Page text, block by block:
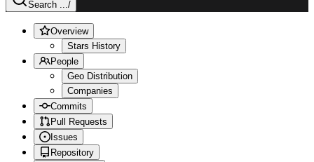
Search .../
Overview
Stars History
People
Geo Distribution
Companies
Commits
Pull Requests
Issues
Repository